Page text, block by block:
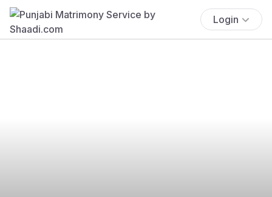
Login